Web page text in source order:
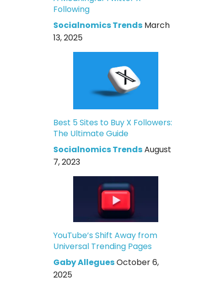
Following
Socialnomics Trends March
13, 2025
Best 5 Sites to Buy X Followers:
The Ultimate Guide
Socialnomics TrendsAugust
7, 2023
YouTube’s Shift Away from
Universal Trending Pages
Gaby AlleguesOctober 6,
2025